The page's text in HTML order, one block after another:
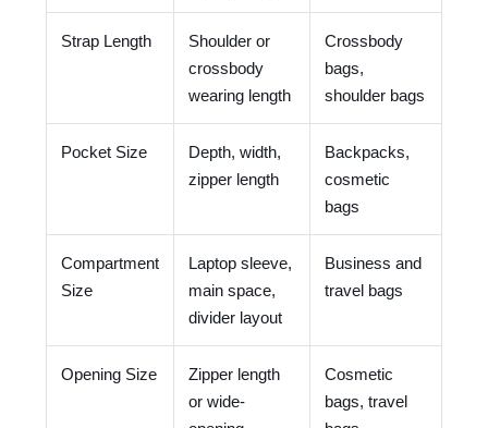
Strap Length
Shoulder or
crossbody
wearing length
Crossbody
bags,
shoulder bags
Pocket Size
Depth, width,
zipper length
Backpacks,
cosmetic
bags
Compartment
Size
Laptop sleeve,
main space,
divider layout
Business and
travel bags
Opening Size
Zipper length
or wide-
Cosmetic
bags, travel